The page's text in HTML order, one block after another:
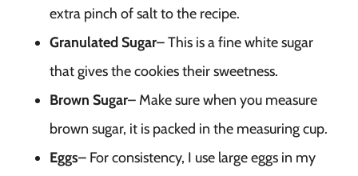
extra pinch of salt to the recipe.
Granulated Sugar– This is a fine white sugar
that gives the cookies their sweetness.
Brown Sugar– Make sure when you measure
brown sugar, it is packed in the measuring cup.
Eggs– For consistency, I use large eggs in my